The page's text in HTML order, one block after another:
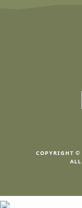
COPYRIGHT ©